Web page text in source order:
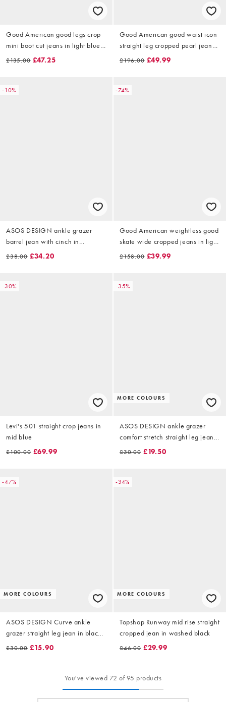
Good American good legs crop
mini boot cut jeans in light blue
wash
£135.00 £47.25
Good American good waist icon
straight leg cropped pearl jeans
in mid blue wash
£196.00 £49.99
-10%
ASOS DESIGN ankle grazer
barrel jean with cinch in
midwash
£38.00 £34.20
-74%
Good American weightless good
skate wide cropped jeans in light
£158.00 £39.99
-30%
Levi's 501 straight crop jeans in
mid blue
£100.00 £69.99
-35%
MORE COLOURS
ASOS DESIGN ankle grazer
comfort stretch straight leg jean
in light mid blue
£30.00 £19.50
-47%
MORE COLOURS
ASOS DESIGN Curve ankle
grazer straight leg jean in black -
£30.00 £15.90
-34%
MORE COLOURS
Topshop Runway mid rise straight
cropped jean in washed black
£46.00 £29.99
You've viewed 72 of 95 products